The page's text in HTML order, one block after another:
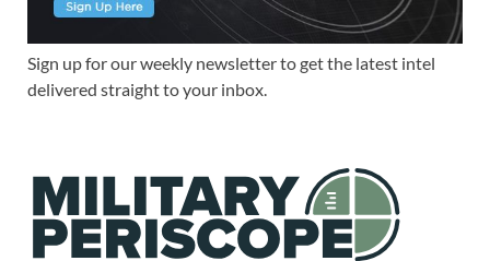
Sign up for our weekly newsletter to get the latest intel
delivered straight to your inbox.